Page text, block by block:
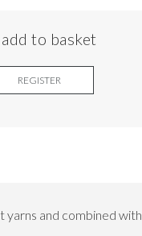
to basket
REGISTER
yarns and combined with